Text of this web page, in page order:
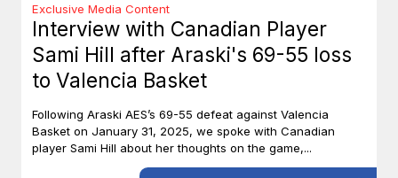
Exclusive Media Content
Interview with Canadian Player
Sami Hill after Araski's 69-55 loss
to Valencia Basket
Following Araski AES’s 69-55 defeat against Valencia
Basket on January 31, 2025, we spoke with Canadian
player Sami Hill about her thoughts on the game,...